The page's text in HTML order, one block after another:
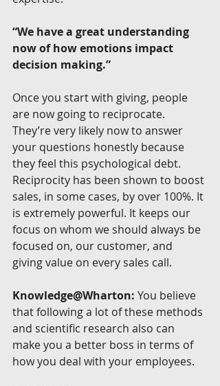
“We have a great understanding
now of how emotions impact
decision making.”
Once you start with giving, people
are now going to reciprocate.
They’re very likely now to answer
your questions honestly because
they feel this psychological debt.
Reciprocity has been shown to boost
sales, in some cases, by over 100%. It
is extremely powerful. It keeps our
focus on whom we should always be
focused on, our customer, and
giving value on every sales call.
Knowledge@Wharton: You believe
that following a lot of these methods
and scientific research also can
make you a better boss in terms of
how you deal with your employees.